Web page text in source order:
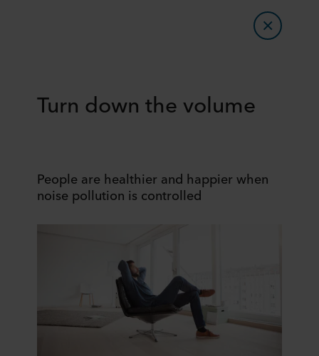
Turn down the volume
People are healthier and happier when
noise pollution is controlled